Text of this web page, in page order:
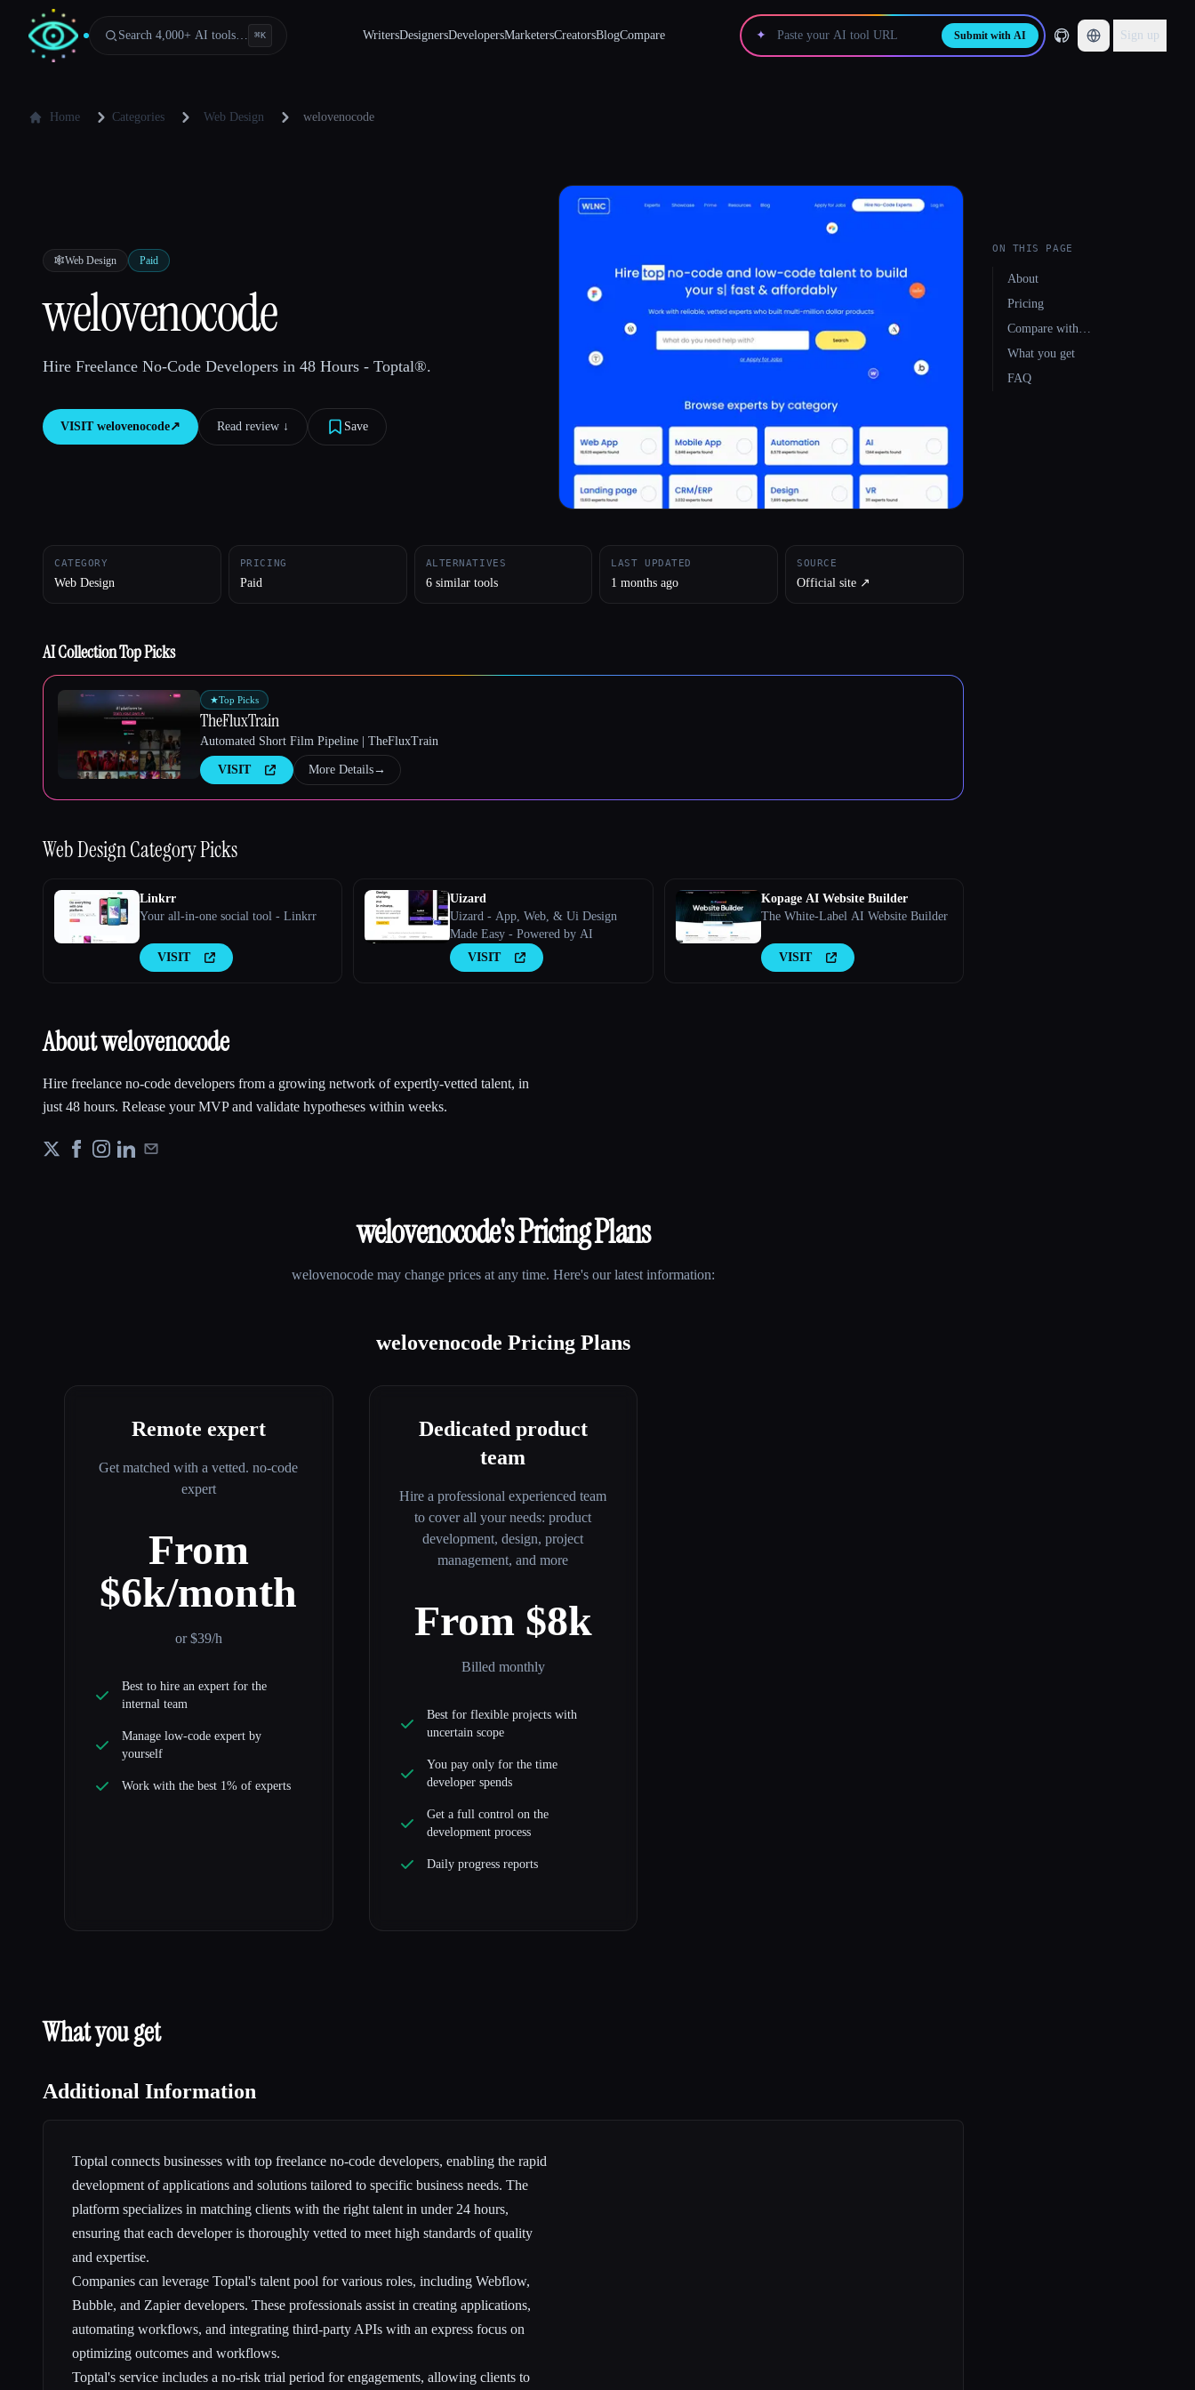
Search 4,000+ AI tools… ⌘K WritersDesignersDevelopersMarketersCreatorsBlogCompare ✦ Submit with AI Sign up
Home Categories Web Design welovenocode
🕸Web Design Paid
welovenocode
Hire Freelance No-Code Developers in 48 Hours - Toptal®.
VISIT welovenocode↗︎ Read review ↓︎ Save
CATEGORY
Web Design
PRICING
Paid
ALTERNATIVES
6 similar tools
LAST UPDATED
1 months ago
SOURCE
Official site ↗︎
AI Collection Top Picks
★Top Picks
TheFluxTrain
Automated Short Film Pipeline | TheFluxTrain
VISIT More Details→
Web DesignCategory Picks
Linkrr
Your all-in-one social tool - Linkrr
VISIT
Uizard
Uizard - App, Web, & Ui Design
Made Easy - Powered by AI
VISIT
Kopage AI Website Builder
The White-Label AI Website Builder
VISIT
About welovenocode
Hire freelance no-code developers from a growing network of expertly-vetted talent, in
just 48 hours. Release your MVP and validate hypotheses within weeks.
welovenocode's Pricing Plans
welovenocode may change prices at any time. Here's our latest information:
welovenocode Pricing Plans
Remote expert
Get matched with a vetted. no-code
expert
From
$6k/month
or $39/h
Best to hire an expert for the
internal team
Manage low-code expert by
yourself
Work with the best 1% of experts
Dedicated product
team
Hire a professional experienced team
to cover all your needs: product
development, design, project
management, and more
From $8k
Billed monthly
Best for flexible projects with
uncertain scope
You pay only for the time
developer spends
Get a full control on the
development process
Daily progress reports
What you get
Additional Information
Toptal connects businesses with top freelance no-code developers, enabling the rapid
development of applications and solutions tailored to specific business needs. The
platform specializes in matching clients with the right talent in under 24 hours,
ensuring that each developer is thoroughly vetted to meet high standards of quality
and expertise.
Companies can leverage Toptal's talent pool for various roles, including Webflow,
Bubble, and Zapier developers. These professionals assist in creating applications,
automating workflows, and integrating third-party APIs with an express focus on
optimizing outcomes and workflows.
Toptal's service includes a no-risk trial period for engagements, allowing clients to
ON THIS PAGE
About
Pricing
Compare with…
What you get
FAQ